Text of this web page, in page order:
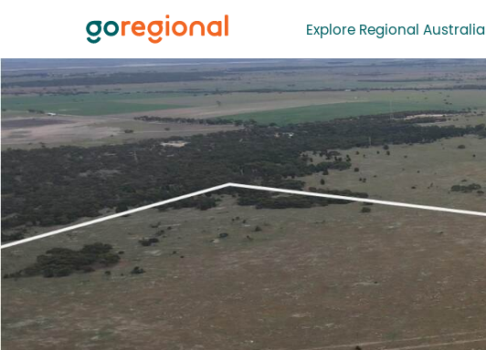
Explore Regional Australia